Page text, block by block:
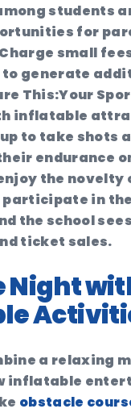
students
for
small
generate
This:Your
inflatable
to take shots
endurance
the novelty
in
the school
ticket sales.
Night
a relaxing
inflatable
obstacle